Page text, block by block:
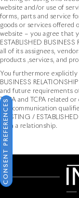
website and/or use of
forms, parts and service
goods or services offered
website – you agree that
ESTABLISHED
all of its assignees,
products ,services, and
You furthermore explicitly
BUSINESS
and future requirements of
TCPA and TCPA related
and communication
EXISTING /
such a relationship.
CONSENT PREFERENCES